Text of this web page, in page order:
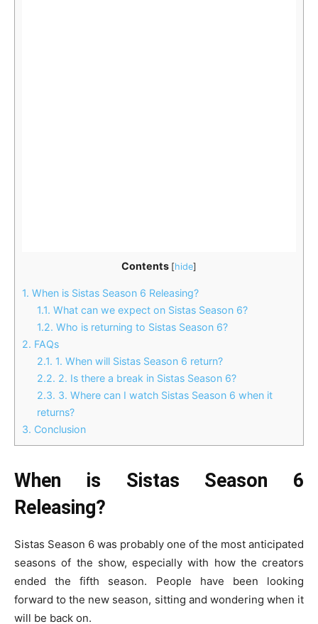
Contents [hide]
1. When is Sistas Season 6 Releasing?
1.1. What can we expect on Sistas Season 6?
1.2. Who is returning to Sistas Season 6?
2. FAQs
2.1. 1. When will Sistas Season 6 return?
2.2. 2. Is there a break in Sistas Season 6?
2.3. 3. Where can I watch Sistas Season 6 when it
returns?
3. Conclusion
When is Sistas Season 6
Releasing?
Sistas Season 6 was probably one of the most anticipated
seasons of the show, especially with how the creators
ended the fifth season. People have been looking
forward to the new season, sitting and wondering when it
will be back on.